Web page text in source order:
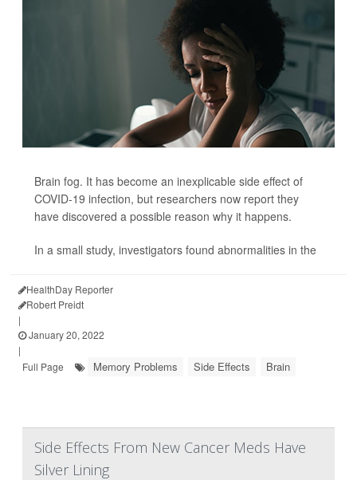
Brain fog. It has become an inexplicable side effect of
COVID-19 infection, but researchers now report they
have discovered a possible reason why it happens.
In a small study, investigators found abnormalities in the
HealthDay Reporter
Robert Preidt
|
January 20, 2022
|
Full Page
Memory Problems Side Effects Brain
Side Effects From New Cancer Meds Have
Silver Lining